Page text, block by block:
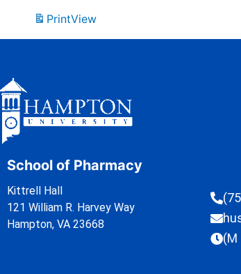
PrintView
School of Pharmacy
Kittrell Hall
121 William R. Harvey Way
Hampton, VA 23668
(M